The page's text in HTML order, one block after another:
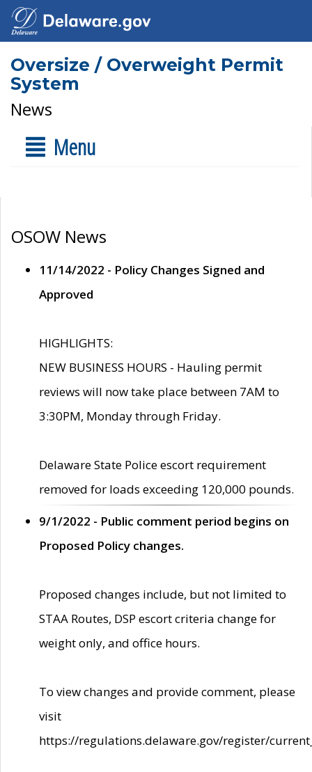
Oversize / Overweight Permit
System
News
Menu
OSOW News
11/14/2022 - Policy Changes Signed and
Approved
HIGHLIGHTS:
NEW BUSINESS HOURS - Hauling permit
reviews will now take place between 7AM to
3:30PM, Monday through Friday.
Delaware State Police escort requirement
removed for loads exceeding 120,000 pounds.
9/1/2022 - Public comment period begins on
Proposed Policy changes.
Proposed changes include, but not limited to
STAA Routes, DSP escort criteria change for
weight only, and office hours.
To view changes and provide comment, please
visit
https://regulations.delaware.gov/register/